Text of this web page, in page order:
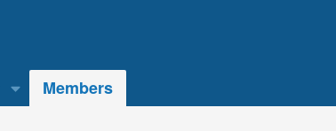
Members